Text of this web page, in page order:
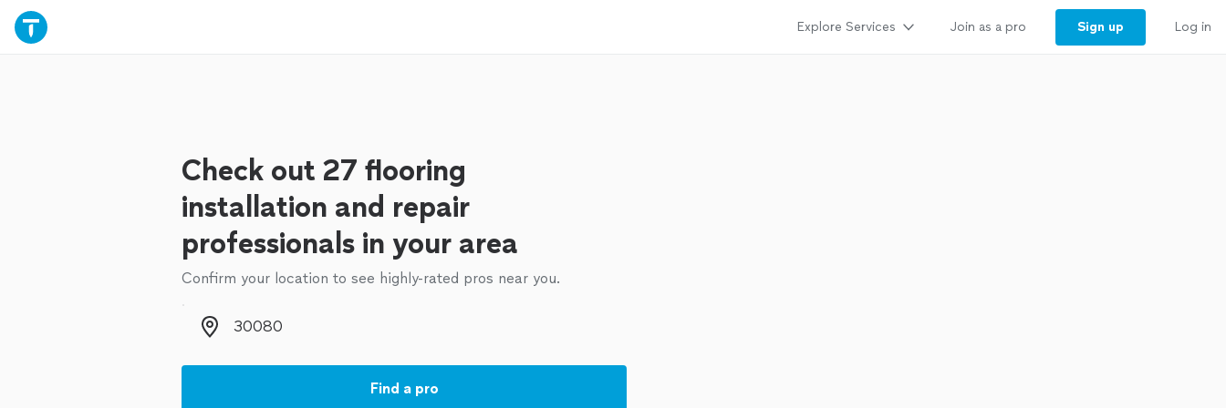
Explore Services Join as a pro Sign up Log in
Check out 27 flooring
installation and repair
professionals in your area
Confirm your location to see highly-rated pros near you.
Zip code
Find a pro